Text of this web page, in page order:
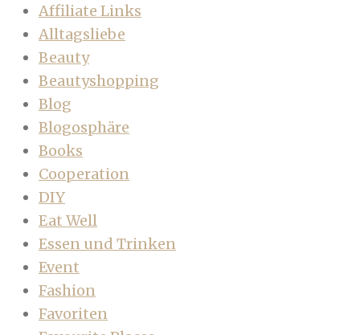
Affiliate Links
Alltagsliebe
Beauty
Beautyshopping
Blog
Blogosphäre
Books
Cooperation
DIY
Eat Well
Essen und Trinken
Event
Fashion
Favoriten